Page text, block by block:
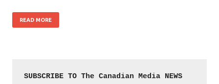
READ MORE
SUBSCRIBE TO The Canadian Media NEWS